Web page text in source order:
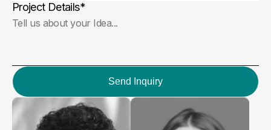
Project Details*
Send Inquiry